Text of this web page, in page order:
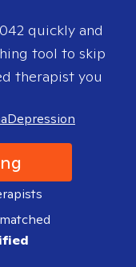
quickly and
tool to skip
therapist you
Depression